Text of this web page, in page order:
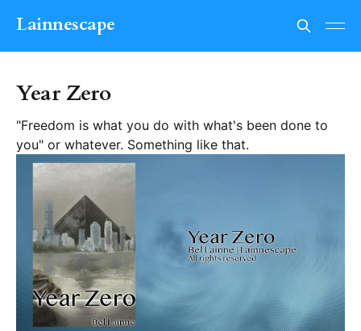
Lainnescape
Year Zero
"Freedom is what you do with what's been done to
you" or whatever. Something like that.